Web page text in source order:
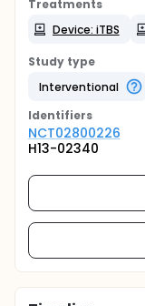
Treatments
Device: iTBS
Study type
Interventional
Identifiers
NCT02800226
H13-02340